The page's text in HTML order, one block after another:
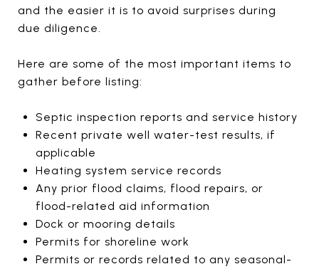
and the easier it is to avoid surprises during
due diligence.
Here are some of the most important items to
gather before listing:
Septic inspection reports and service history
Recent private well water-test results, if
applicable
Heating system service records
Any prior flood claims, flood repairs, or
flood-related aid information
Dock or mooring details
Permits for shoreline work
Permits or records related to any seasonal-